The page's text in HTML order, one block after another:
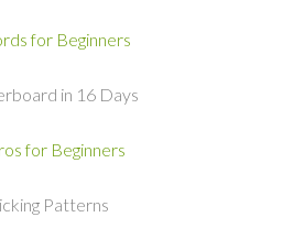
for Beginners
in 16 Days
for Beginners
Patterns